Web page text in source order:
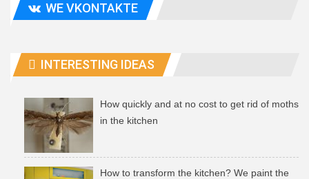
WE VKONTAKTE
INTERESTING IDEAS
How quickly and at no cost to get rid of moths
in the kitchen
How to transform the kitchen? We paint the